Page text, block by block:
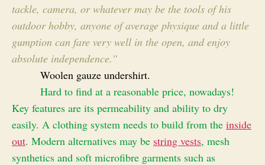
tackle, camera, or whatever may be the tools of his
outdoor hobby, anyone of average physique and a little
gumption can fare very well in the open, and enjoy
absolute independence.”
Woolen gauze undershirt.
Hard to find at a reasonable price, nowadays!
Key features are its permeability and ability to dry
easily. A clothing system needs to build from the inside
out. Modern alternatives may be string vests, mesh
synthetics and soft microfibre garments such as